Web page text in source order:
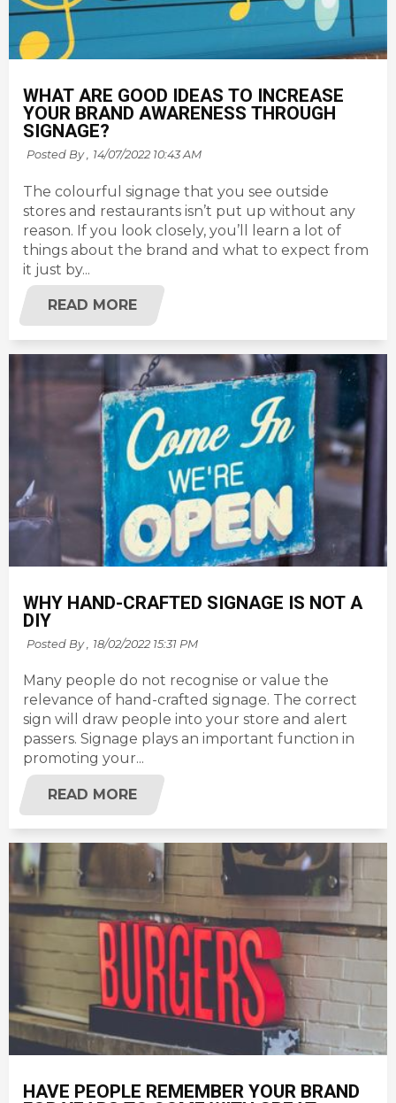
WHAT ARE GOOD IDEAS TO INCREASE
YOUR BRAND AWARENESS THROUGH
SIGNAGE?
Posted By , 14/07/2022 10:43 AM
The colourful signage that you see outside
stores and restaurants isn’t put up without any
reason. If you look closely, you’ll learn a lot of
things about the brand and what to expect from
it just by...
READ MORE
WHY HAND-CRAFTED SIGNAGE IS NOT A
DIY
Posted By , 18/02/2022 15:31 PM
Many people do not recognise or value the
relevance of hand-crafted signage. The correct
sign will draw people into your store and alert
passers. Signage plays an important function in
promoting your...
READ MORE
HAVE PEOPLE REMEMBER YOUR BRAND